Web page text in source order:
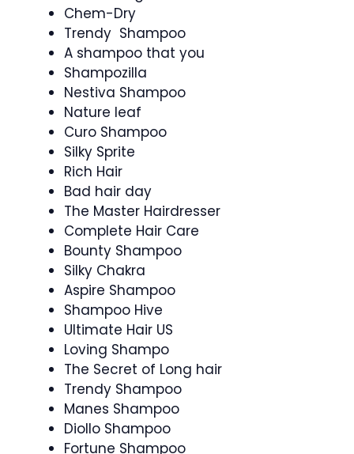
Chem-Dry
Trendy Shampoo
A shampoo that you
Shampozilla
Nestiva Shampoo
Nature leaf
Curo Shampoo
Silky Sprite
Rich Hair
Bad hair day
The Master Hairdresser
Complete Hair Care
Bounty Shampoo
Silky Chakra
Aspire Shampoo
Shampoo Hive
Ultimate Hair US
Loving Shampo
The Secret of Long hair
Trendy Shampoo
Manes Shampoo
Diollo Shampoo
Fortune Shampoo